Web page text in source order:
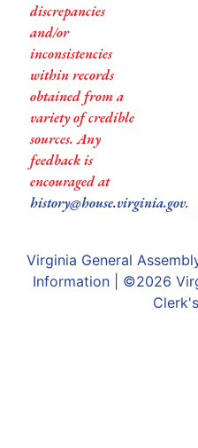
discrepancies
and/or
inconsistencies
within records
obtained from a
variety of credible
sources. Any
feedback is
encouraged at
history@house.virginia.gov.
Virginia General
Information | ©2026